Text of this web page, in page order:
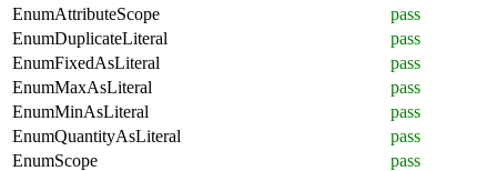
EnumAttributeScope
pass
EnumDuplicateLiteral
pass
EnumFixedAsLiteral
pass
EnumMaxAsLiteral
pass
EnumMinAsLiteral
pass
EnumQuantityAsLiteral
pass
EnumScope
pass